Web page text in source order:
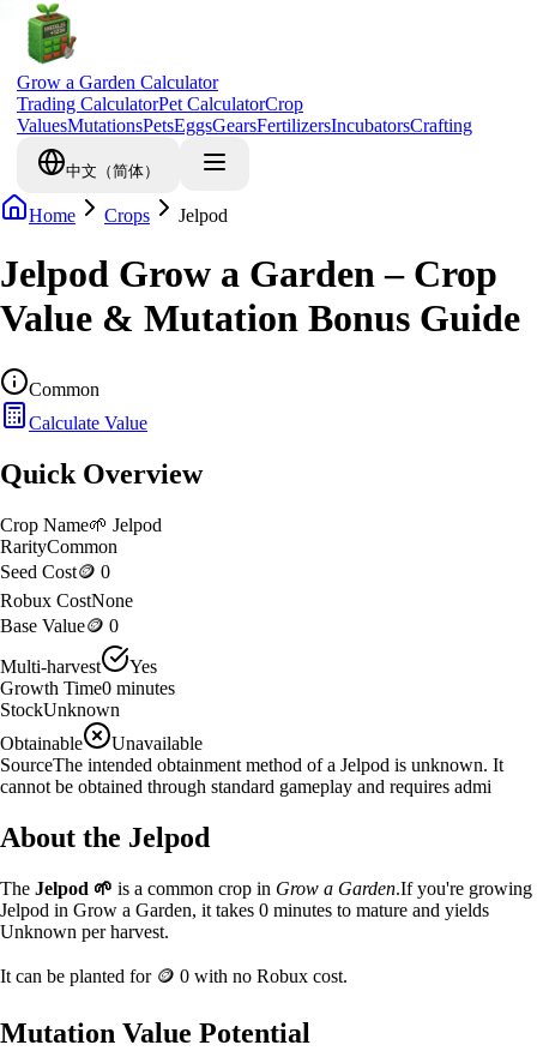
Grow a Garden Calculator
Trading CalculatorPet CalculatorCrop
ValuesMutationsPetsEggsGearsFertilizersIncubatorsCrafting
中文（简体）
Home Crops Jelpod
Jelpod Grow a Garden – Crop
Value & Mutation Bonus Guide
Common
Calculate Value
Quick Overview
Crop Name🌱 Jelpod
RarityCommon
Seed Cost🪙 0
Robux CostNone
Base Value🪙 0
Multi-harvest
Yes
Growth Time0 minutes
StockUnknown
Obtainable
Unavailable
SourceThe intended obtainment method of a Jelpod is unknown. It
cannot be obtained through standard gameplay and requires admi
About the Jelpod
The Jelpod 🌱 is a common crop in Grow a Garden.If you're growing
Jelpod in Grow a Garden, it takes 0 minutes to mature and yields
Unknown per harvest.
It can be planted for 🪙 0 with no Robux cost.
Mutation Value Potential